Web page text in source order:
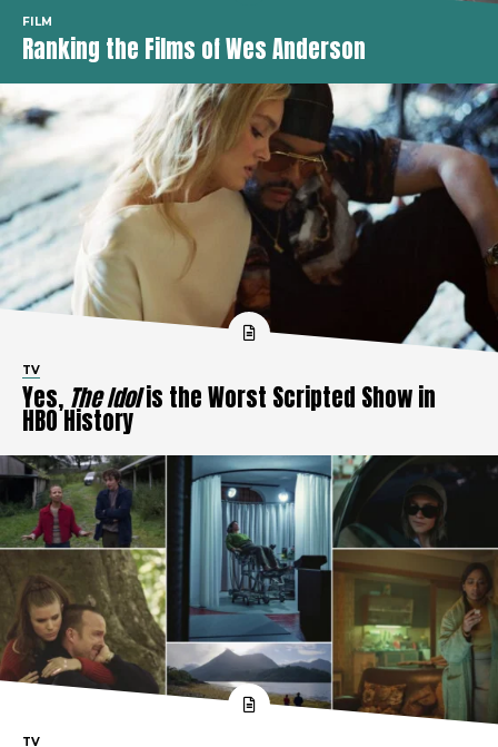
FILM
Ranking the Films of Wes Anderson
TV
Yes, The Idolis the Worst Scripted Show in
HBO History
TV